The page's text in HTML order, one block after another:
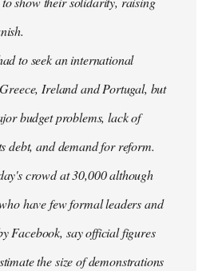
to seek an international
Ireland and Portugal, but
budget problems, lack of
debt, and demand for reform.
crowd at 30,000 although
have few formal leaders and
Facebook, say official figures
the size of demonstrations